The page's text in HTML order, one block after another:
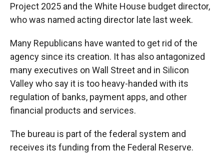
Project 2025 and the White House budget director,
who was named acting director late last week.
Many Republicans have wanted to get rid of the
agency since its creation. It has also antagonized
many executives on Wall Street and in Silicon
Valley who say it is too heavy-handed with its
regulation of banks, payment apps, and other
financial products and services.
The bureau is part of the federal system and
receives its funding from the Federal Reserve.